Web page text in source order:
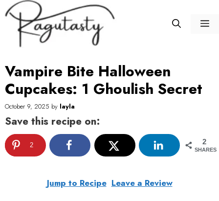
Skip
content
Vampire Bite Halloween
Cupcakes: 1 Ghoulish Secret
October 9, 2025 by layla
Save this recipe on:
2
SHARES
2
Jump to Recipe Leave a Review